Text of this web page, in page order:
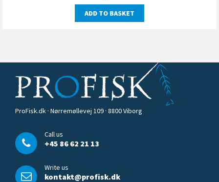
ADD TO BASKET
ProFisk.dk · Nørremøllevej 109 · 8800 Viborg
Call us
+45 86 62 21 13
Write us
kontakt@profisk.dk